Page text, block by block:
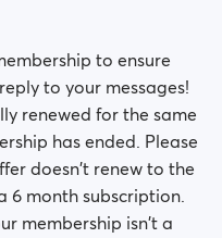
trying to purchase a
to ensure
to your messages!
renewed for the same
has ended. Please
doesn't renew to the
6 month subscription.
membership isn't a